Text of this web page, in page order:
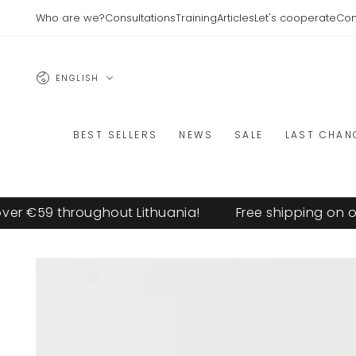
CONTENT
Who are we?ConsultationsTrainingArticlesLet's cooperate
Language
ENGLISH
BEST SELLERS NEWS SALE LAST
€59 throughout Lithuania! Free shipping on